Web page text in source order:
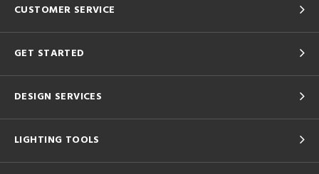
CUSTOMER SERVICE
GET STARTED
DESIGN SERVICES
LIGHTING TOOLS